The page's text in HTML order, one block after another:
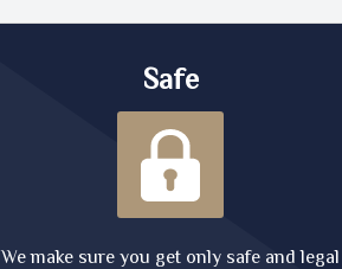
Safe
We make sure you get only safe and legal